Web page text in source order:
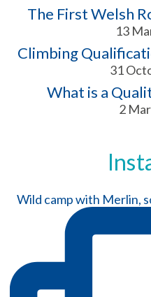
The First Welsh
13
Climbing
31
What is a
2
Wild camp with Merlin,